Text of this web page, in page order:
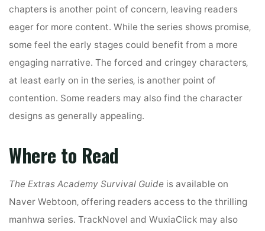
chapters is another point of concern‚ leaving readers
eager for more content. While the series shows promise‚
some feel the early stages could benefit from a more
engaging narrative. The forced and cringey characters‚
at least early on in the series‚ is another point of
contention. Some readers may also find the character
designs as generally appealing.
Where to Read
The Extras Academy Survival Guide is available on
Naver Webtoon‚ offering readers access to the thrilling
manhwa series. TrackNovel and WuxiaClick may also